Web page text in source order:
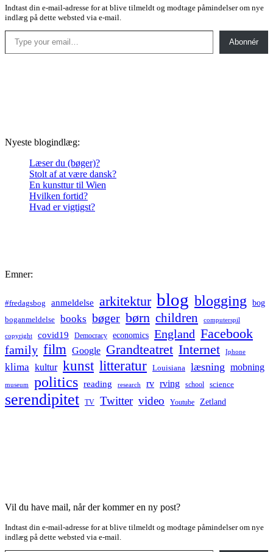
Indtast din e-mail-adresse for at blive tilmeldt og modtage påmindelser om nye
indlæg på dette websted via e-mail.
Type your email…
Abonnér
Nyeste blogindlæg:
Læser du (bøger)?
Stolt af at være dansk?
En kunsttur til Wien
Hvilken fortid?
Hvad er vigtigst?
Emner:
#fredagsbog anmeldelse arkitektur blog blogging bog
boganmeldelse books bøger børn children computerspil
copyright covid19 Democracy economics England Facebook
family film Google Grandteatret Internet Iphone
klima kultur kunst litteratur Louisiana læsning mobning
museum politics reading research rv rving school science
serendipitet TV Twitter video Youtube Zetland
Vil du have mail, når der kommer en ny post?
Indtast din e-mail-adresse for at blive tilmeldt og modtage påmindelser om nye
indlæg på dette websted via e-mail.
Type your email…